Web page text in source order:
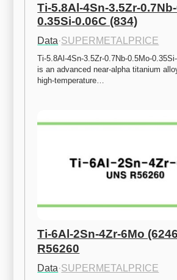
Ti-5.8Al-4Sn-3.5Zr-
0.35Si-0.06C (834)
Data·SUPERMETALPRICE
Ti-5.8Al-4Sn-3.5Zr-0.7Nb-0.5Mo-
is an advanced near-alpha titanium
high-temperature…
Ti-6Al-2Sn-4Zr-6Mo
R56260
Data·SUPERMETALPRICE